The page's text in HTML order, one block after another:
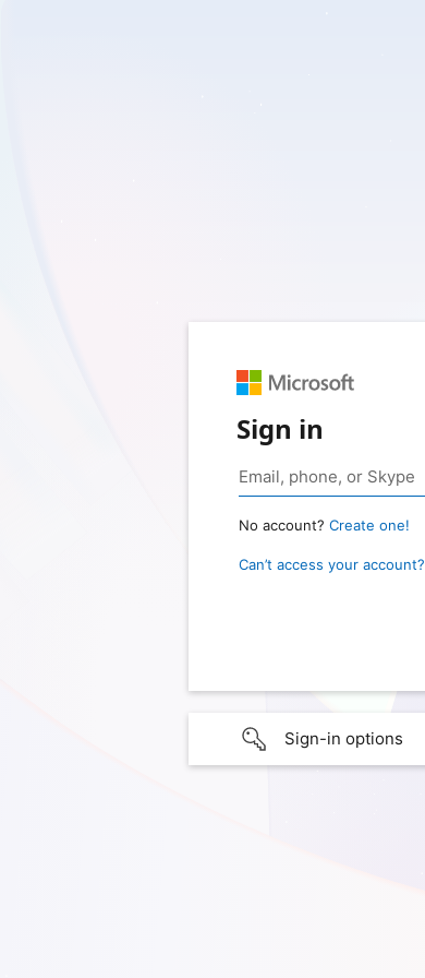
Sign in
No account? Create one!
Can’t access your account?
Sign-in options